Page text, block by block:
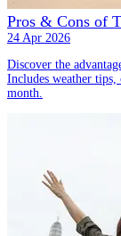
Pros & Cons of
24 Apr 2026
Discover the
Includes weather
month.